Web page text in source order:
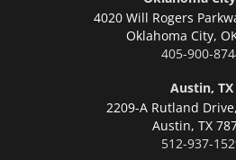
4020 Will Rogers
Oklahoma City,
405-900-
Austin, TX
2209-A Rutland
Austin, TX
512-937-